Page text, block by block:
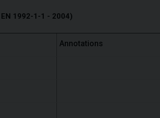
1992-1-1 - 2004)
Annotations